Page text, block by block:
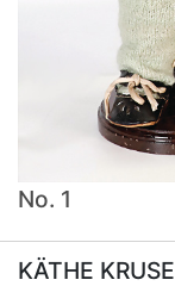
No. 1
KÄTHE KRUSE